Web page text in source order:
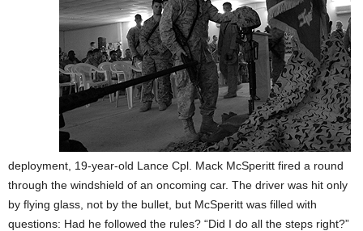
deployment, 19-year-old Lance Cpl. Mack McSperitt fired a round
through the windshield of an oncoming car. The driver was hit only
by flying glass, not by the bullet, but McSperitt was filled with
questions: Had he followed the rules? “Did I do all the steps right?”